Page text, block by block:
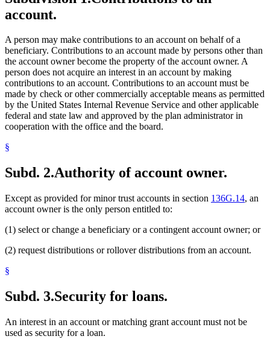
account.
A person may make contributions to an account on behalf of a
beneficiary. Contributions to an account made by persons other than
the account owner become the property of the account owner. A
person does not acquire an interest in an account by making
contributions to an account. Contributions to an account must be
made by check or other commercially acceptable means as permitted
by the United States Internal Revenue Service and other applicable
federal and state law and approved by the plan administrator in
cooperation with the office and the board.
§
Subd. 2.Authority of account owner.
Except as provided for minor trust accounts in section 136G.14, an
account owner is the only person entitled to:
(1) select or change a beneficiary or a contingent account owner; or
(2) request distributions or rollover distributions from an account.
§
Subd. 3.Security for loans.
An interest in an account or matching grant account must not be
used as security for a loan.